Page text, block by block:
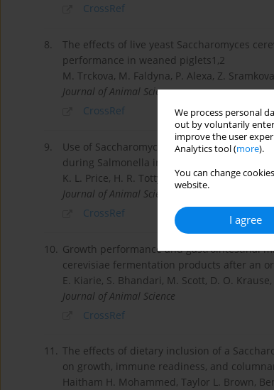
We process personal
out by voluntarily
improve the user
Analytics tool (more).
You can change
website.
I agree
CrossRef
8.
The effects of live yeast Saccharomyces
performance in weaned piglets1,2
M. Trckova, M. Faldyna, P. Alexa, Z.
Journal of Animal Science
CrossRef
9.
Use of Saccharomyces cerevisiae
during Salmonella infection1
K. L. Price, H. R. Totty, H. B. Lee, M. D. Utt,
Journal of Animal Science
CrossRef
10.
Growth performance and gastrointestinal
cerevisiae fermentation products after an
E. Kiarie, S. Bhandari, M. Scott, D. O.
Journal of Animal Science
CrossRef
11. The effects of dietary inclusion of a
on growth, immune readiness, and
Haitham H. Mohammed, Taylor L. Brown,